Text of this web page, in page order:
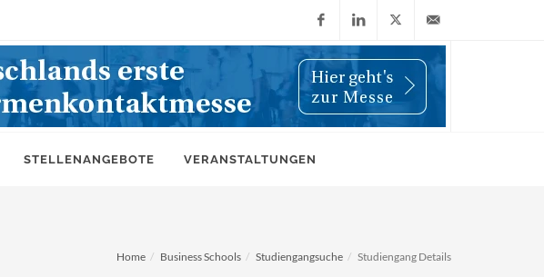
FacebookLinkedIn
X
(Twitter)
info@wiwi-
STELLENANGEBOTE VERANSTALTUNGEN
Home Business Schools Studiengangsuche Studiengang Details